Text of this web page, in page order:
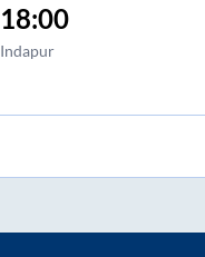
18:00
Indapur